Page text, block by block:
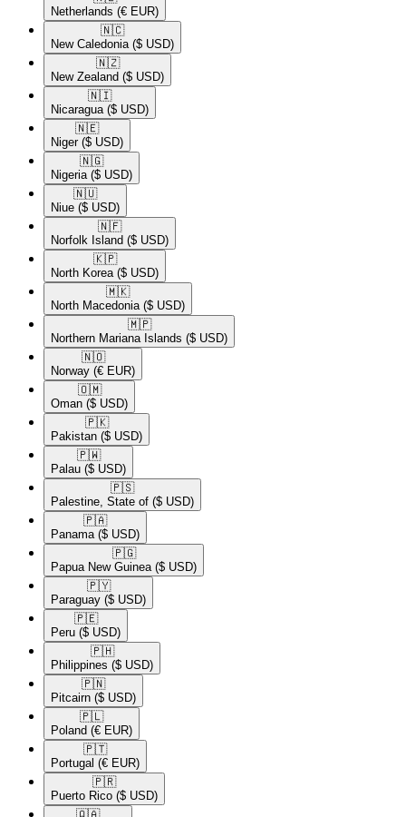
Netherlands (€ EUR)
🇳🇨​
New Caledonia ($ USD)
🇳🇿​
New Zealand ($ USD)
🇳🇮​
Nicaragua ($ USD)
🇳🇪​
Niger ($ USD)
🇳🇬​
Nigeria ($ USD)
🇳🇺​
Niue ($ USD)
🇳🇫​
Norfolk Island ($ USD)
🇰🇵​
North Korea ($ USD)
🇲🇰​
North Macedonia ($ USD)
🇲🇵​
Northern Mariana Islands ($ USD)
🇳🇴​
Norway (€ EUR)
🇴🇲​
Oman ($ USD)
🇵🇰​
Pakistan ($ USD)
🇵🇼​
Palau ($ USD)
🇵🇸​
Palestine, State of ($ USD)
🇵🇦​
Panama ($ USD)
🇵🇬​
Papua New Guinea ($ USD)
🇵🇾​
Paraguay ($ USD)
🇵🇪​
Peru ($ USD)
🇵🇭​
Philippines ($ USD)
🇵🇳​
Pitcairn ($ USD)
🇵🇱​
Poland (€ EUR)
🇵🇹​
Portugal (€ EUR)
🇵🇷​
Puerto Rico ($ USD)